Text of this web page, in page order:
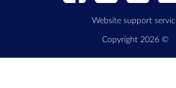
Website support
Copyright 2026 ©